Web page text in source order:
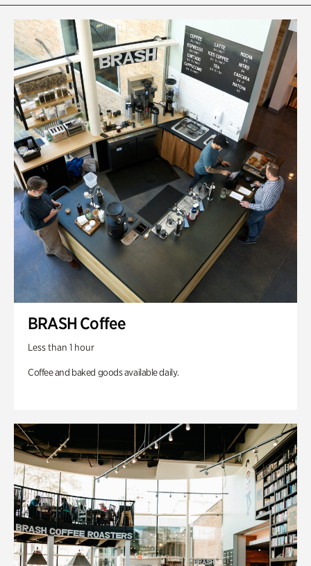
BRASH Coffee
Less than 1 hour
Coffee and baked goods available daily.